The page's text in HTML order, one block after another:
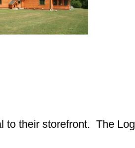
to their storefront. The Log